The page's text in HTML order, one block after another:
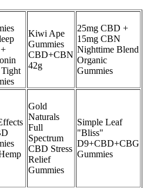
Tight
Kiwi Ape
Gummies
CBD+CBN
42g
25mg CBD +
15mg CBN
Nighttime Blend
Organic
Gummies
Gold
Naturals
Full
Spectrum
CBD Stress
Relief
Gummies
Simple Leaf
"Bliss"
D9+CBD+CBG
Gummies